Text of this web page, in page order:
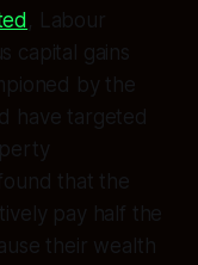
, Labour
capital gains
by the
have targeted
that the
pay half the
their wealth